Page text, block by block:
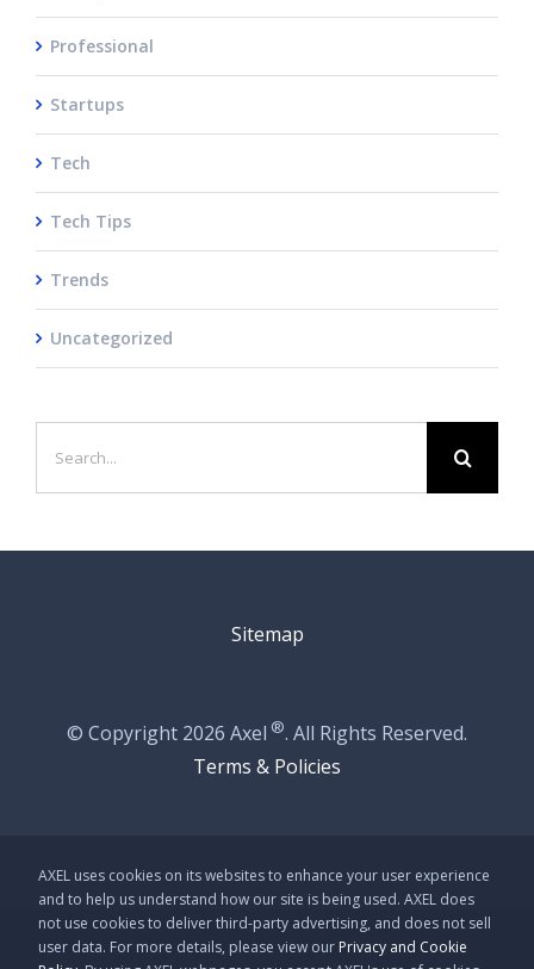
Professional
Startups
Tech
Tech Tips
Trends
Uncategorized
for:
Sitemap
© Copyright 2026 Axel ®. All Rights Reserved.
Terms & Policies
AXEL uses cookies on its websites to enhance your user experience
and to help us understand how our site is being used. AXEL does
not use cookies to deliver third-party advertising, and does not sell
user data. For more details, please view our Privacy and Cookie